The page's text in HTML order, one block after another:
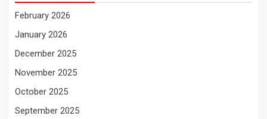
February 2026
January 2026
December 2025
November 2025
October 2025
September 2025